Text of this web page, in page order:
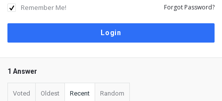
Remember Me! Forgot Password?
1 Answer
Voted Oldest Recent Random